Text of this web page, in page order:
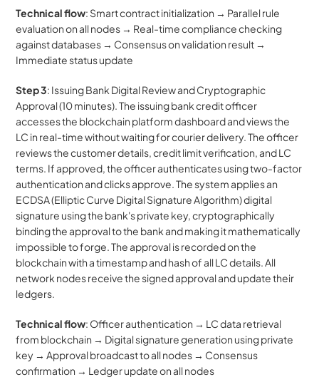
Technical flow: Smart contract initialization → Parallel rule
evaluation on all nodes → Real-time compliance checking
against databases → Consensus on validation result →
Immediate status update
Step 3: Issuing Bank Digital Review and Cryptographic
Approval (10 minutes). The issuing bank credit officer
accesses the blockchain platform dashboard and views the
LC in real-time without waiting for courier delivery. The officer
reviews the customer details, credit limit verification, and LC
terms. If approved, the officer authenticates using two-factor
authentication and clicks approve. The system applies an
ECDSA (Elliptic Curve Digital Signature Algorithm) digital
signature using the bank's private key, cryptographically
binding the approval to the bank and making it mathematically
impossible to forge. The approval is recorded on the
blockchain with a timestamp and hash of all LC details. All
network nodes receive the signed approval and update their
ledgers.
Technical flow: Officer authentication → LC data retrieval
from blockchain → Digital signature generation using private
key → Approval broadcast to all nodes → Consensus
confirmation → Ledger update on all nodes